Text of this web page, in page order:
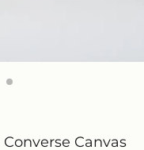
Canvas